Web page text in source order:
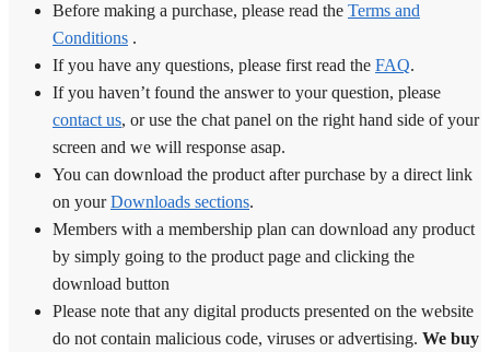
Before making a purchase, please read the Terms and
Conditions .
If you have any questions, please first read the FAQ.
If you haven’t found the answer to your question, please
contact us, or use the chat panel on the right hand side of your
screen and we will response asap.
You can download the product after purchase by a direct link
on yourDownloads sections.
Members with a membership plan can download any product
by simply going to the product page and clicking the
download button
Please note that any digital products presented on the website
do not contain malicious code, viruses or advertising. We buy